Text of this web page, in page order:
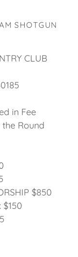
SHOTGUN
CLUB
in Fee
Round
$850
$150